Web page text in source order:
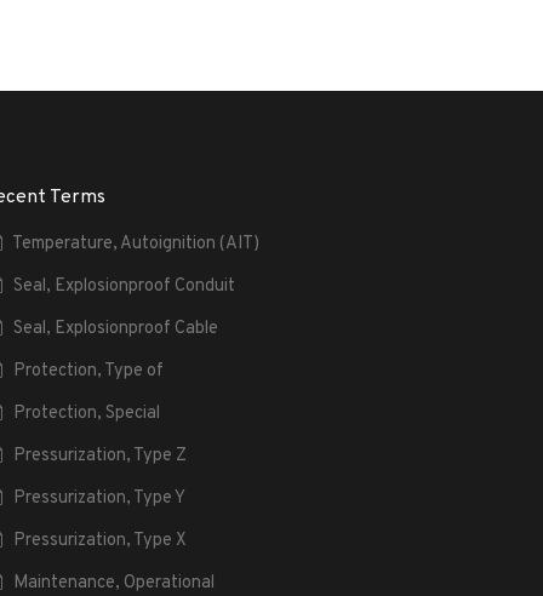
Terms
Temperature, Autoignition (AIT)
Seal, Explosionproof Conduit
Seal, Explosionproof Cable
Protection, Type of
Protection, Special
Pressurization, Type Z
Pressurization, Type Y
Pressurization, Type X
Maintenance, Operational